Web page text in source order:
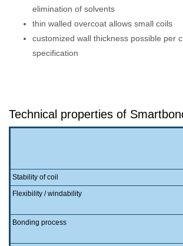
elimination of solvents
thin walled overcoat allows small coils
customized wall thickness possible per
specification
Technical properties of
Stability of coil
Flexibility / windability
Bonding process